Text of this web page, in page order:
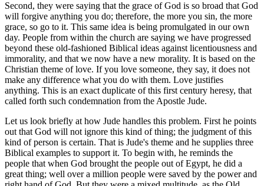
Second, they were saying that the grace of God is so broad that God
will forgive anything you do; therefore, the more you sin, the more
grace, so go to it. This same idea is being promulgated in our own
day. People from within the church are saying we have progressed
beyond these old-fashioned Biblical ideas against licentiousness and
immorality, and that we now have a new morality. It is based on the
Christian theme of love. If you love someone, they say, it does not
make any difference what you do with them. Love justifies
anything. This is an exact duplicate of this first century heresy, that
called forth such condemnation from the Apostle Jude.
Let us look briefly at how Jude handles this problem. First he points
out that God will not ignore this kind of thing; the judgment of this
kind of person is certain. That is Jude's theme and he supplies three
Biblical examples to support it. To begin with, he reminds the
people that when God brought the people out of Egypt, he did a
great thing; well over a million people were saved by the power and